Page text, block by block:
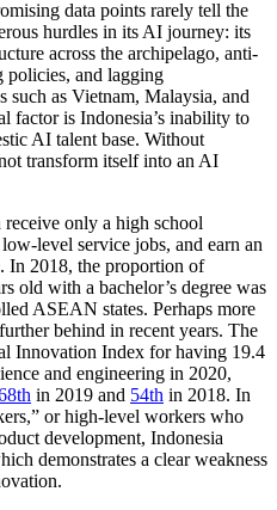
data points rarely tell the
hurdles in its AI journey: its
across the archipelago, anti-
policies, and lagging
such as Vietnam, Malaysia, and
factor is Indonesia’s inability to
AI talent base. Without
transform itself into an AI
receive only a high school
level service jobs, and earn an
In 2018, the proportion of
old with a bachelor’s degree was
ASEAN states. Perhaps more
behind in recent years. The
Innovation Index for having 19.4
and engineering in 2020,
in 2019 and 54th in 2018. In
or high-level workers who
development, Indonesia
demonstrates a clear weakness